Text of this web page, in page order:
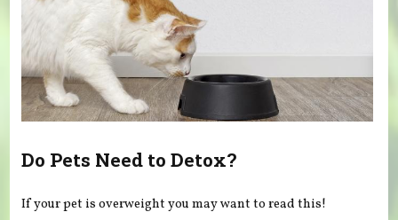
Do Pets Need to Detox?
If your pet is overweight you may want to read this!